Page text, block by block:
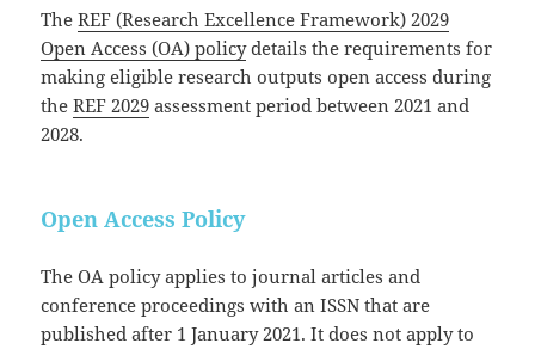
TheREF (Research Excellence Framework) 2029
Open Access (OA) policydetails the requirements for
making eligible research outputs open access during
theREF 2029 assessment period between 2021 and
2028.
Open Access Policy
The OA policy applies to journal articles and
conference proceedings with an ISSN that are
published after 1 January 2021. It does not apply to